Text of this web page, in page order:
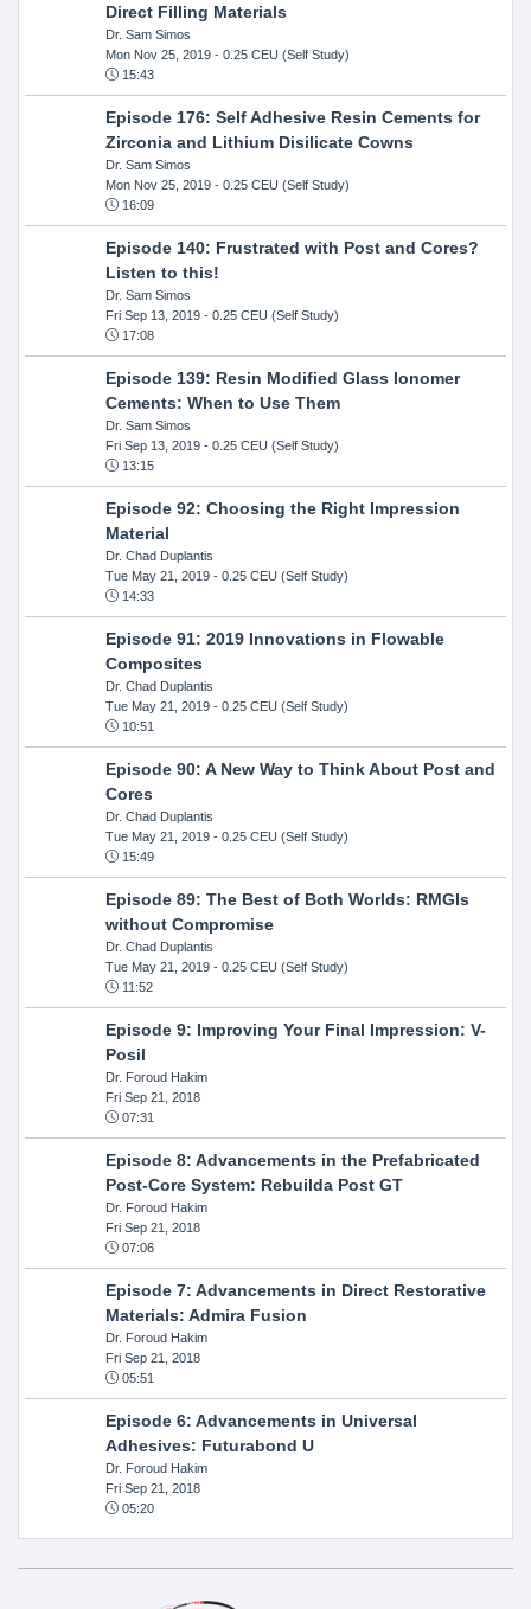
Direct Filling Materials
Dr. Sam Simos
Mon Nov 25, 2019- 0.25 CEU (Self Study)
15:43
Episode 176: Self Adhesive Resin Cements for
Zirconia and Lithium Disilicate Cowns
Dr. Sam Simos
Mon Nov 25, 2019- 0.25 CEU (Self Study)
16:09
Episode 140: Frustrated with Post and Cores?
Listen to this!
Dr. Sam Simos
Fri Sep 13, 2019- 0.25 CEU (Self Study)
17:08
Episode 139: Resin Modified Glass Ionomer
Cements: When to Use Them
Dr. Sam Simos
Fri Sep 13, 2019- 0.25 CEU (Self Study)
13:15
Episode 92: Choosing the Right Impression
Material
Dr. Chad Duplantis
Tue May 21, 2019- 0.25 CEU (Self Study)
14:33
Episode 91: 2019 Innovations in Flowable
Composites
Dr. Chad Duplantis
Tue May 21, 2019- 0.25 CEU (Self Study)
10:51
Episode 90: A New Way to Think About Post and
Cores
Dr. Chad Duplantis
Tue May 21, 2019- 0.25 CEU (Self Study)
15:49
Episode 89: The Best of Both Worlds: RMGIs
without Compromise
Dr. Chad Duplantis
Tue May 21, 2019- 0.25 CEU (Self Study)
11:52
Episode 9: Improving Your Final Impression: V-
Posil
Dr. Foroud Hakim
Fri Sep 21, 2018
07:31
Episode 8: Advancements in the Prefabricated
Post-Core System: Rebuilda Post GT
Dr. Foroud Hakim
Fri Sep 21, 2018
07:06
Episode 7: Advancements in Direct Restorative
Materials: Admira Fusion
Dr. Foroud Hakim
Fri Sep 21, 2018
05:51
Episode 6: Advancements in Universal
Adhesives: Futurabond U
Dr. Foroud Hakim
Fri Sep 21, 2018
05:20